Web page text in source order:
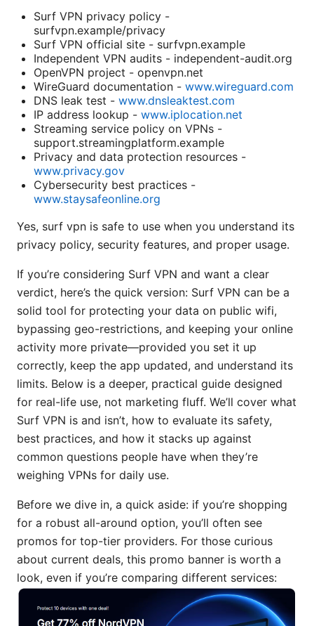
Surf VPN privacy policy -
surfvpn.example/privacy
Surf VPN official site - surfvpn.example
Independent VPN audits - independent-audit.org
OpenVPN project - openvpn.net
WireGuard documentation - www.wireguard.com
DNS leak test - www.dnsleaktest.com
IP address lookup - www.iplocation.net
Streaming service policy on VPNs -
support.streamingplatform.example
Privacy and data protection resources -
www.privacy.gov
Cybersecurity best practices -
www.staysafeonline.org
Yes, surf vpn is safe to use when you understand its
privacy policy, security features, and proper usage.
If you’re considering Surf VPN and want a clear
verdict, here’s the quick version: Surf VPN can be a
solid tool for protecting your data on public wifi,
bypassing geo-restrictions, and keeping your online
activity more private—provided you set it up
correctly, keep the app updated, and understand its
limits. Below is a deeper, practical guide designed
for real-life use, not marketing fluff. We’ll cover what
Surf VPN is and isn’t, how to evaluate its safety,
best practices, and how it stacks up against
common questions people have when they’re
weighing VPNs for daily use.
Before we dive in, a quick aside: if you’re shopping
for a robust all-around option, you’ll often see
promos for top-tier providers. For those curious
about current deals, this promo banner is worth a
look, even if you’re comparing different services: